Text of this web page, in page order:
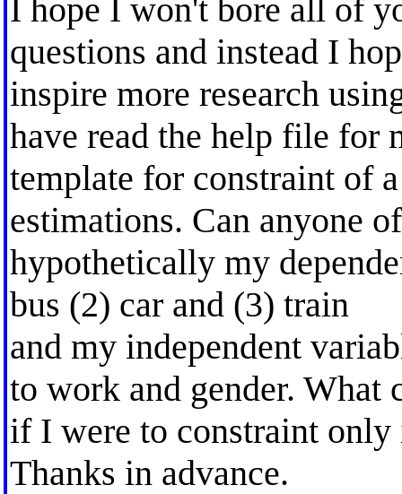
I hope I won't bore all of
questions and instead I
inspire more research
have read the help file
template for constraint of
estimations. Can anyone
hypothetically my
bus (2) car and (3) train
and my independent
to work and gender. What
if I were to constraint only
Thanks in advance.